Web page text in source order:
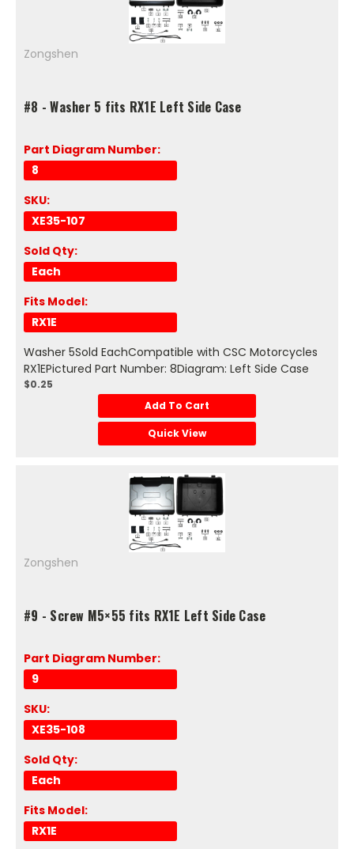
Zongshen
#8 - Washer 5 fits RX1E Left Side Case
Part Diagram Number:
8
SKU:
XE35-107
Sold Qty:
Each
Fits Model:
RX1E
Washer 5Sold EachCompatible with CSC Motorcycles
RX1EPictured Part Number: 8Diagram: Left Side Case
$0.25
Add To Cart
Quick View
Zongshen
#9 - Screw M5×55 fits RX1E Left Side Case
Part Diagram Number:
9
SKU:
XE35-108
Sold Qty:
Each
Fits Model:
RX1E